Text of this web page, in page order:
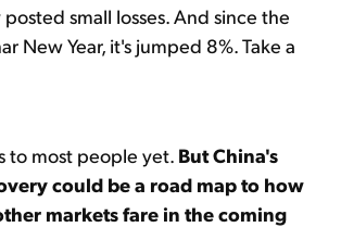
small losses. And since the
New Year, it's jumped 8%. Take a
to most people yet. But China's
could be a road map to how
markets fare in the coming